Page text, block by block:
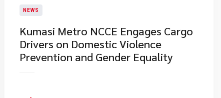
NEWS
Kumasi Metro NCCE Engages Cargo
Drivers on Domestic Violence
Prevention and Gender Equality